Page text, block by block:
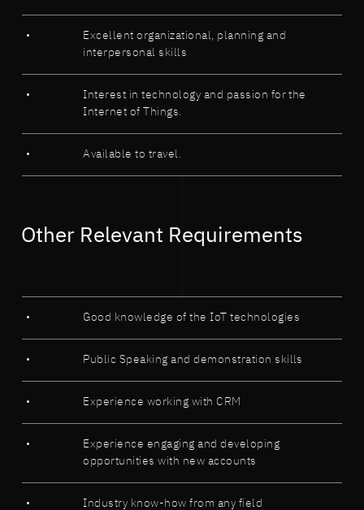
Excellent organizational, planning and
interpersonal skills
Interest in technology and passion for the
Internet of Things.
Available to travel.
Other Relevant Requirements
Good knowledge of the IoT technologies
Public Speaking and demonstration skills
Experience working with CRM
Experience engaging and developing
opportunities with new accounts
Industry know-how from any field